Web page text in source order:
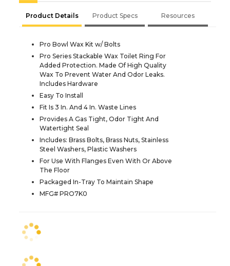
Product Details Product Specs Resources
Pro Bowl Wax Kit w/ Bolts
Pro Series Stackable Wax Toilet Ring For
Added Protection. Made Of High Quality
Wax To Prevent Water And Odor Leaks.
Includes Hardware
Easy To Install
Fit Is 3 In. And 4 In. Waste Lines
Provides A Gas Tight, Odor Tight And
Watertight Seal
Includes: Brass Bolts, Brass Nuts, Stainless
Steel Washers, Plastic Washers
For Use With Flanges Even With Or Above
The Floor
Packaged In-Tray To Maintain Shape
MFG# PRO7K0